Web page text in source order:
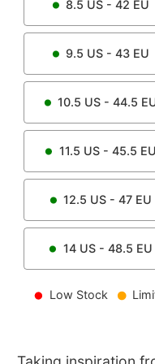
8.5 US - 42 EU
9.5 US - 43 EU
10.5 US - 44.5
11.5 US - 45.5 EU
12.5 US - 47 EU
14US - 48.5 EU
Low Stock